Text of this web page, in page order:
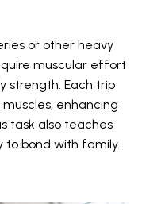
or other heavy
muscular effort
strength. Each trip
enhancing
task also teaches
to bond with family.